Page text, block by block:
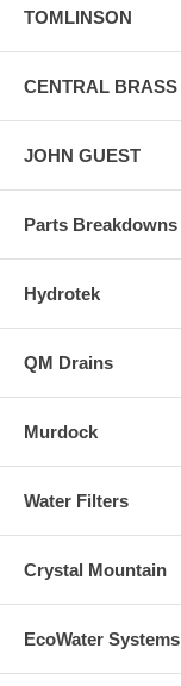
TOMLINSON
CENTRAL BRASS
JOHN GUEST
Parts Breakdowns
Hydrotek
QM Drains
Murdock
Water Filters
Crystal Mountain
EcoWater Systems